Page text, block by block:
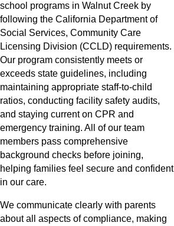
school programs in Walnut Creek by
following the California Department of
Social Services, Community Care
Licensing Division (CCLD) requirements.
Our program consistently meets or
exceeds state guidelines, including
maintaining appropriate staff-to-child
ratios, conducting facility safety audits,
and staying current on CPR and
emergency training. All of our team
members pass comprehensive
background checks before joining,
helping families feel secure and confident
in our care.
We communicate clearly with parents
about all aspects of compliance, making